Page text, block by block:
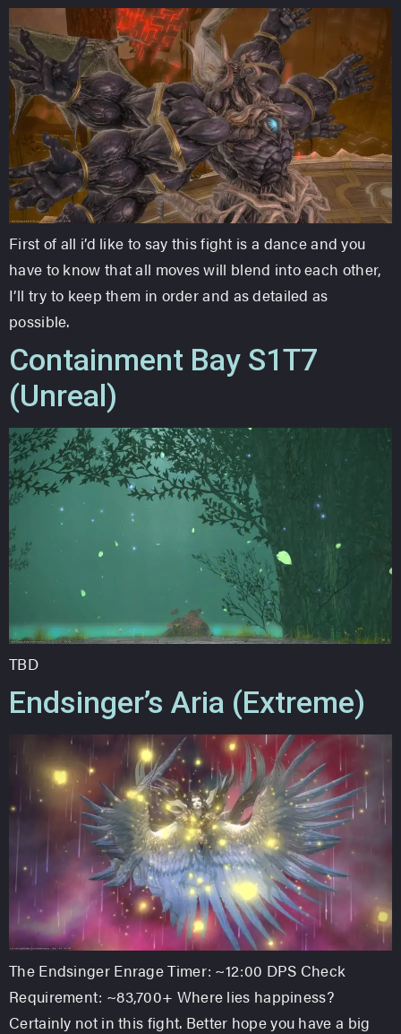
First of all i’d like to say this fight is a dance and you
have to know that all moves will blend into each other,
I’ll try to keep them in order and as detailed as
possible.
Containment Bay S1T7
(Unreal)
TBD
Endsinger’s Aria (Extreme)
The Endsinger Enrage Timer: ~12:00 DPS Check
Requirement: ~83,700+ Where lies happiness?
Certainly not in this fight. Better hope you have a big